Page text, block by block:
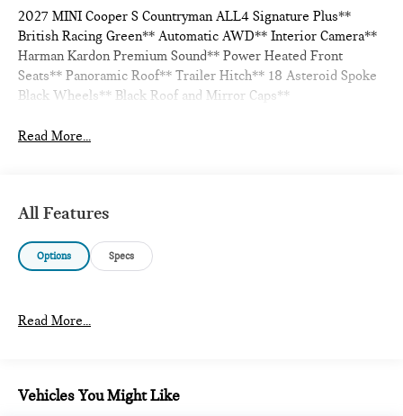
2027 MINI Cooper S Countryman ALL4 Signature Plus**
British Racing Green** Automatic AWD** Interior Camera**
Harman Kardon Premium Sound** Power Heated Front
Seats** Panoramic Roof** Trailer Hitch** 18 Asteroid Spoke
Black Wheels** Black Roof and Mirror Caps**
Read More...
All Features
Options Specs
Read More...
Vehicles You Might Like